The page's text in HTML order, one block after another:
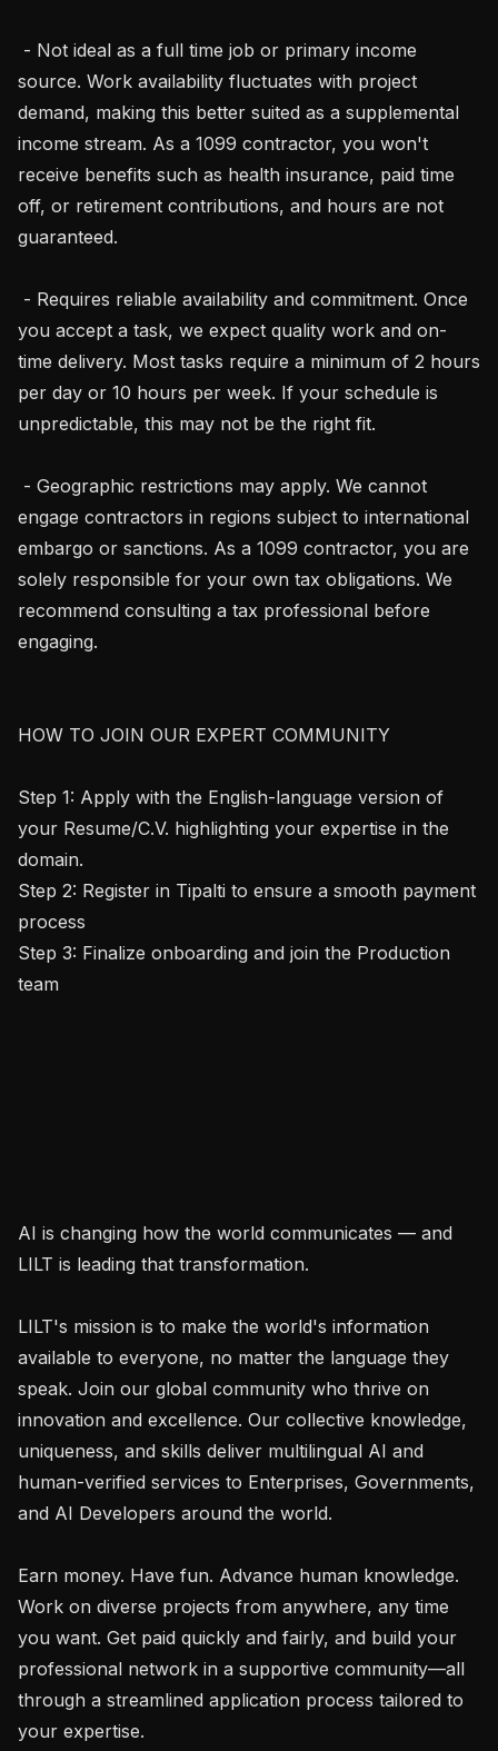
source. Work availability fluctuates with project
demand, making this better suited as a supplemental
income stream. As a 1099 contractor, you won't
receive benefits such as health insurance, paid time
off, or retirement contributions, and hours are not
guaranteed.
you accept a task, we expect quality work and on-
time delivery. Most tasks require a minimum of 2 hours
per day or 10 hours per week. If your schedule is
unpredictable, this may not be the right fit.
engage contractors in regions subject to international
embargo or sanctions. As a 1099 contractor, you are
solely responsible for your own tax obligations. We
recommend consulting a tax professional before
engaging.
HOW TO JOIN OUR EXPERT COMMUNITY
Step 1: Apply with the English-language version of
your Resume/C.V. highlighting your expertise in the
domain.
Step 2: Register in Tipalti to ensure a smooth payment
process
Step 3: Finalize onboarding and join the Production
team
AI is changing how the world communicates — and
LILT is leading that transformation.
LILT's mission is to make the world's information
available to everyone, no matter the language they
speak. Join our global community who thrive on
innovation and excellence. Our collective knowledge,
uniqueness, and skills deliver multilingual AI and
human-verified services to Enterprises, Governments,
and AI Developers around the world.
Earn money. Have fun. Advance human knowledge.
Work on diverse projects from anywhere, any time
you want. Get paid quickly and fairly, and build your
professional network in a supportive community—all
through a streamlined application process tailored to
your expertise.